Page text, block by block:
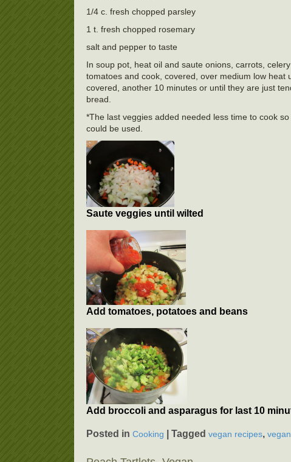
1/4 c. fresh chopped parsley
1 t. fresh chopped rosemary
salt and pepper to taste
In soup pot, heat oil and saute onions, carrots,
tomatoes and cook, covered, over medium low heat
covered, another 10 minutes or until they are just
bread.
*The last veggies added needed less time to cook
could be used.
Saute veggies until wilted
Add tomatoes, potatoes and beans
Add broccoli and asparagus for last 10
Posted in Cooking Tagged vegan recipes,